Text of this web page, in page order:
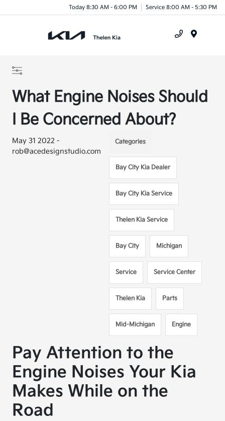
Today 8:30 AM - 6:00 PM Service 8:00 AM - 5:30 PM
What Engine Noises Should
I Be Concerned About?
May 31 2022 -
rob@acedesignstudio.com
Categories
Bay City Kia Dealer
Bay City Kia Service
Thelen Kia Service
Bay City Michigan
Service Service Center
Thelen Kia Parts
Mid-Michigan Engine
Pay Attention to the
Engine Noises Your Kia
Makes While on the
Road